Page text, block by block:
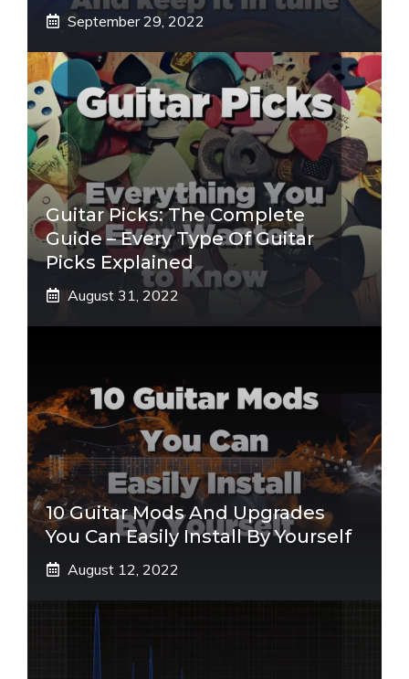
September 29, 2022
Guitar Picks: The Complete
Guide – Every Type Of Guitar
Picks Explained
August 31, 2022
10 Guitar Mods And Upgrades
You Can Easily Install By Yourself
August 12, 2022